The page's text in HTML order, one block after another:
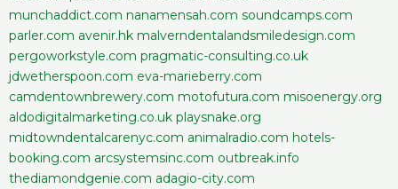
munchaddict.com nanamensah.com soundcamps.com
parler.com avenir.hk malverndentalandsmiledesign.com
pergoworkstyle.com pragmatic-consulting.co.uk
jdwetherspoon.com eva-marieberry.com
camdentownbrewery.com motofutura.com misoenergy.org
aldodigitalmarketing.co.uk playsnake.org
midtowndentalcarenyc.com animalradio.com hotels-
booking.com arcsystemsinc.com outbreak.info
thediamondgenie.com adagio-city.com